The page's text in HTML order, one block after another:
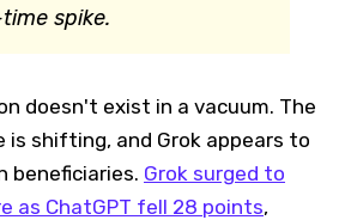
spike.
doesn't exist in a vacuum. The
is shifting, and Grok appears to
beneficiaries. Grok surged to
as ChatGPT fell 28 points,